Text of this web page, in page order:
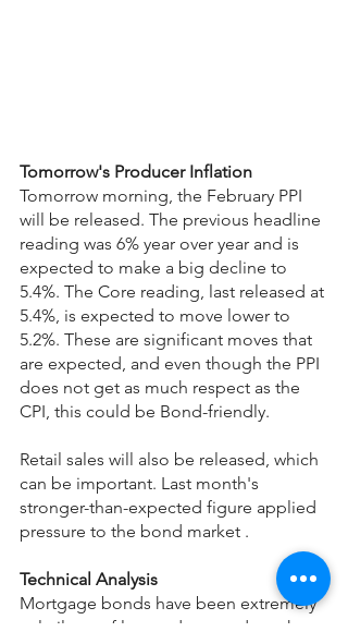
Tomorrow's Producer Inflation
Tomorrow morning, the February PPI
will be released. The previous headline
reading was 6% year over year and is
expected to make a big decline to
5.4%. The Core reading, last released at
5.4%, is expected to move lower to
5.2%. These are significant moves that
are expected, and even though the PPI
does not get as much respect as the
CPI, this could be Bond-friendly.
Retail sales will also be released, which
can be important. Last month's
stronger-than-expected figure applied
pressure to the bond market .
Technical Analysis
Mortgage bonds have been extremely
volatile as of late and opened much